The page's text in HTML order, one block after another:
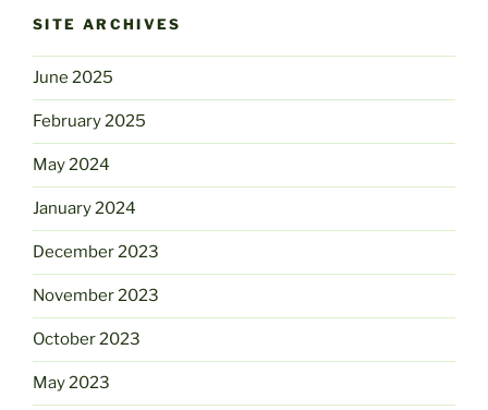
SITE ARCHIVES
June 2025
February 2025
May 2024
January 2024
December 2023
November 2023
October 2023
May 2023